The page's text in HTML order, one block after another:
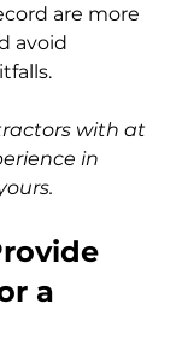
are more
avoid
with at
in
a